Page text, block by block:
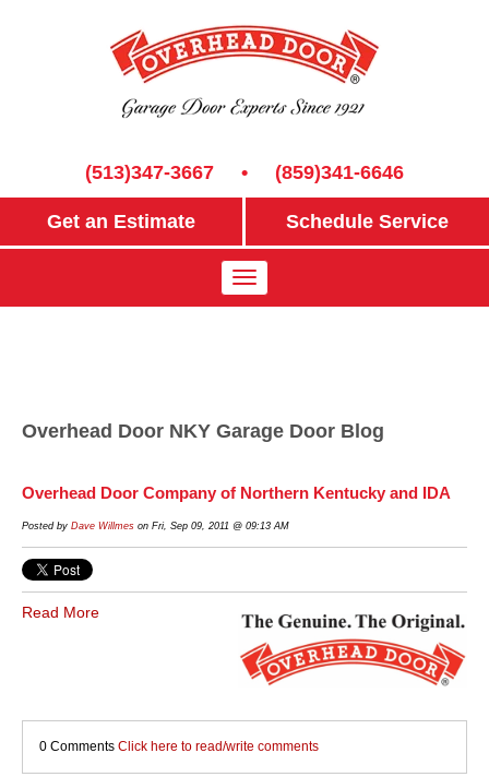
(513)347-3667 • (859)341-6646
Get an Estimate Schedule Service
Overhead Door NKY Garage Door Blog
Overhead Door Company of Northern Kentucky and IDA
Posted by Dave Willmes on Fri, Sep 09, 2011 @ 09:13 AM
Read More
0 Comments Click here to read/write comments